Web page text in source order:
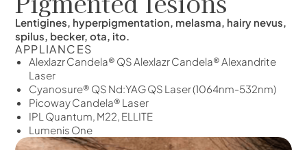
Lentigines, hyperpigmentation, melasma, hairy nevus,
spilus, becker, ota, ito.
APPLIANCES
Alexlazr Candela® QS Alexlazr Candela® Alexandrite
Laser
Cyanosure® QS Nd:YAG QS Laser (1064nm-532nm)
Picoway Candela® Laser
IPL Quantum, M22, ELLITE
Lumenis One